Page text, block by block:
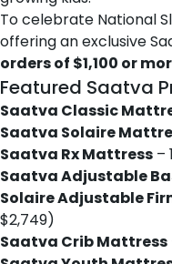
To celebrate National
offering an exclusive
orders of $1,100 or
Featured Saatva
Saatva Classic
Saatva Solaire
Saatva Rx Mattress –
Saatva Adjustable
Solaire Adjustable
$2,749)
Saatva Crib Mattress